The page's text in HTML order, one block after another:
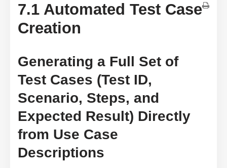
7.1 Automated Test Case
Creation
Generating a Full Set of
Test Cases (Test ID,
Scenario, Steps, and
Expected Result) Directly
from Use Case
Descriptions